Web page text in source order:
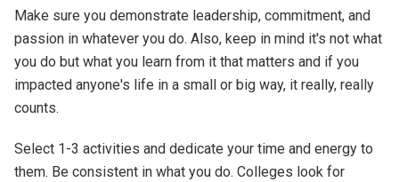
Make sure you demonstrate leadership, commitment, and
passion in whatever you do. Also, keep in mind it's not what
you do but what you learn from it that matters and if you
impacted anyone's life in a small or big way, it really, really
counts.
Select 1-3 activities and dedicate your time and energy to
them. Be consistent in what you do. Colleges look for